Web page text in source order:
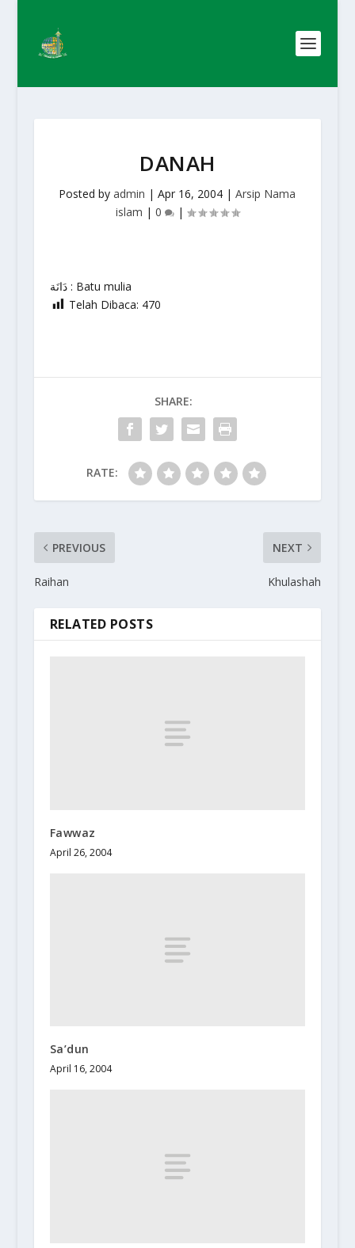
DANAH
Posted byadmin |Apr 16, 2004 |Arsip Nama
islam | 0 |
دَانَة : Batu mulia
Telah Dibaca: 470
SHARE:
RATE:
PREVIOUS
Raihan
NEXT
Khulashah
RELATED POSTS
Fawwaz
April 26, 2004
Sa’dun
April 16, 2004